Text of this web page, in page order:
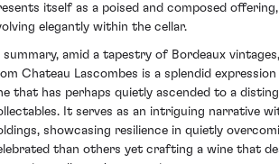
itself as a poised and composed
elegantly within the cellar.
summary, amid a tapestry of Bordeaux
Chateau Lascombes is a splendid
that has perhaps quietly ascended to a
It serves as an intriguing narrative
showcasing resilience in quietly
than others yet crafting a wine that